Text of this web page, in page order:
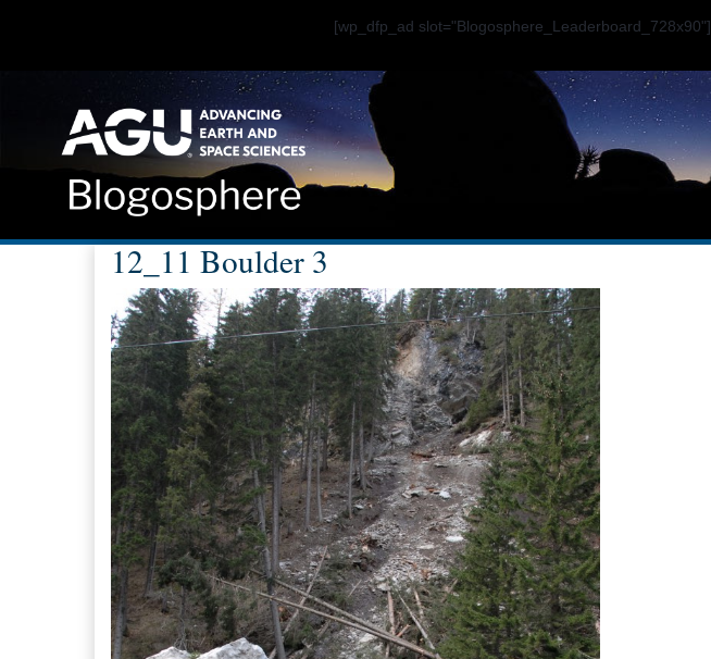
[wp_dfp_ad slot="Blogosphere_Leaderboard_728x90"]
12_11 Boulder 3